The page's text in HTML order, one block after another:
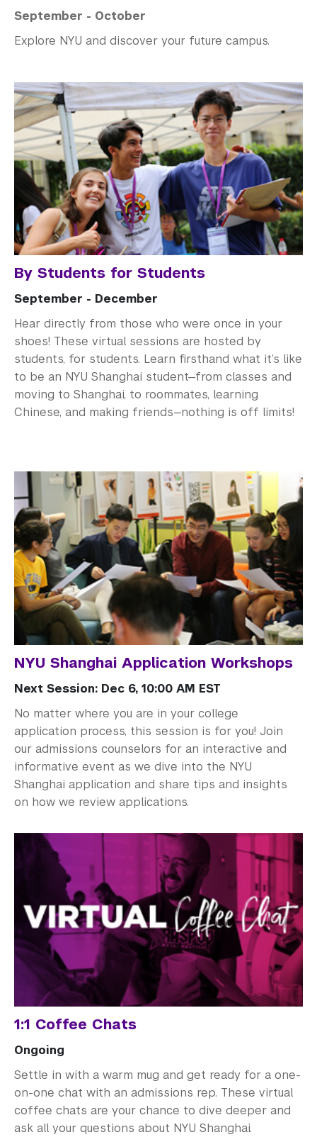
September - October
Explore NYU and discover your future campus.
By Students for Students
September - December
Hear directly from those who were once in your
shoes! These virtual sessions are hosted by
students, for students. Learn firsthand what it’s like
to be an NYU Shanghai student—from classes and
moving to Shanghai, to roommates, learning
Chinese, and making friends—nothing is off limits!
NYU Shanghai Application Workshops
Next Session: Dec 6, 10:00 AM EST
No matter where you are in your college
application process, this session is for you! Join
our admissions counselors for an interactive and
informative event as we dive into the NYU
Shanghai application and share tips and insights
on how we review applications.
1:1 Coffee Chats
Ongoing
Settle in with a warm mug and get ready for a one-
on-one chat with an admissions rep. These virtual
coffee chats are your chance to dive deeper and
ask all your questions about NYU Shanghai.